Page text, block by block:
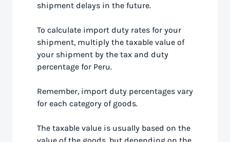
shipment delays in the future.
To calculate import duty rates for your
shipment, multiply the taxable value of
your shipment by the tax and duty
percentage for Peru.
Remember, import duty percentages vary
for each category of goods.
The taxable value is usually based on the